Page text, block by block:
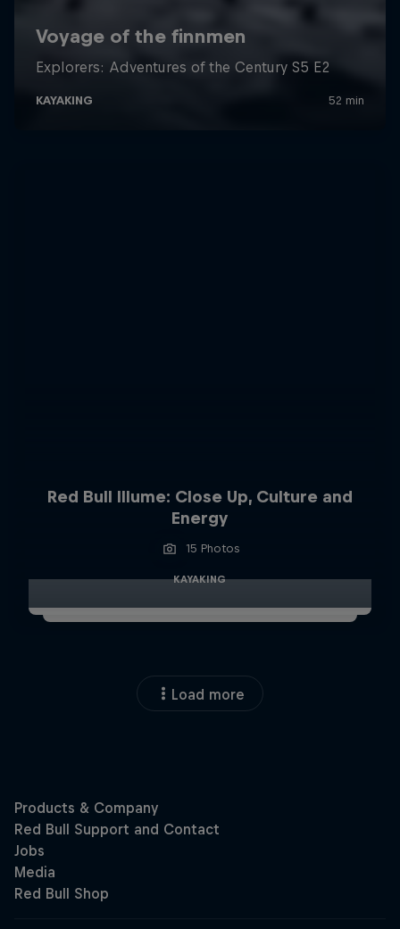
Red Bull Illume: Close Up, Culture and
Energy
15 Photos
KAYAKING
Load more